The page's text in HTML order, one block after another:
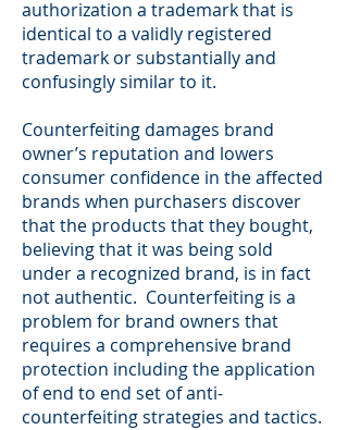
authorization a trademark that is
identical to a validly registered
trademark or substantially and
confusingly similar to it.
Counterfeiting damages brand
owner’s reputation and lowers
consumer confidence in the affected
brands when purchasers discover
that the products that they bought,
believing that it was being sold
under a recognized brand, is in fact
not authentic. Counterfeiting is a
problem for brand owners that
requires a comprehensive brand
protection including the application
of end to end set of anti-
counterfeiting strategies and tactics.